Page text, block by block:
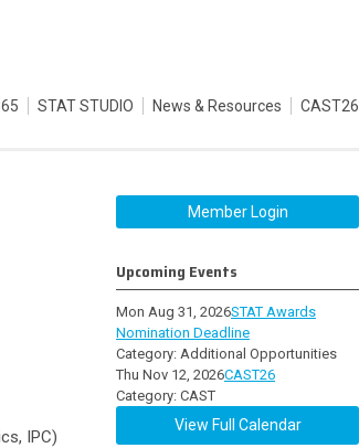
STAT STUDIO News & Resources CAST26
IPC)
Member Login
Upcoming Events
Mon Aug 31, 2026STAT Awards
Nomination Deadline
Category: Additional Opportunities
Thu Nov 12, 2026CAST26
Category: CAST
View Full Calendar